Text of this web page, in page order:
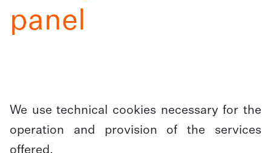
panel
We use technical cookies necessary for the
operation and provision of the services
offered.